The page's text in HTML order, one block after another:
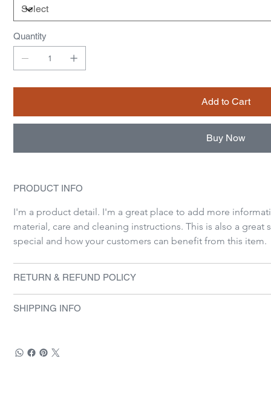
Quantity
Add to Cart
Buy Now
PRODUCT INFO
I'm a product detail. I'm a great place to add more
material, care and cleaning instructions. This is also a
special and how your customers can benefit from this item.
RETURN & REFUND POLICY
SHIPPING INFO